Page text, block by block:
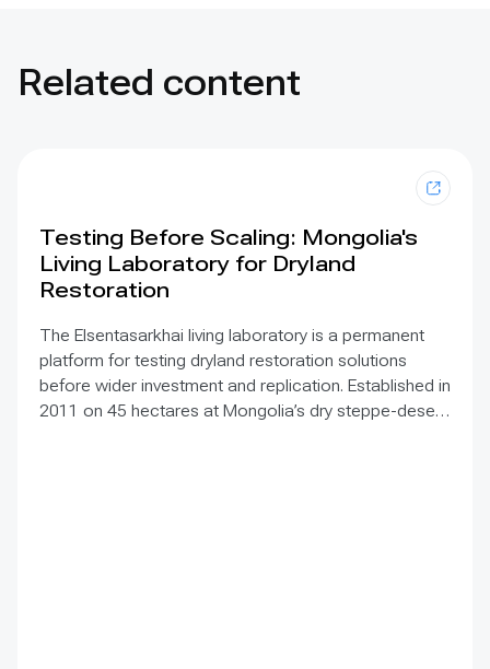
Related content
Testing Before Scaling: Mongolia's
Living Laboratory for Dryland
Restoration
The Elsentasarkhai living laboratory is a permanent
platform for testing dryland restoration solutions
before wider investment and replication. Established in
2011 on 45 hectares at Mongolia’s dry steppe-desert